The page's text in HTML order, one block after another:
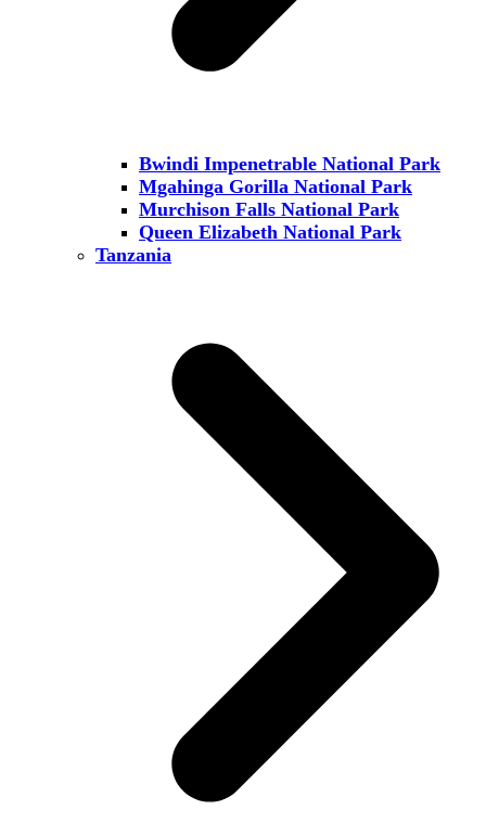
Bwindi Impenetrable National Park
Mgahinga Gorilla National Park
Murchison Falls National Park
Queen Elizabeth National Park
Tanzania